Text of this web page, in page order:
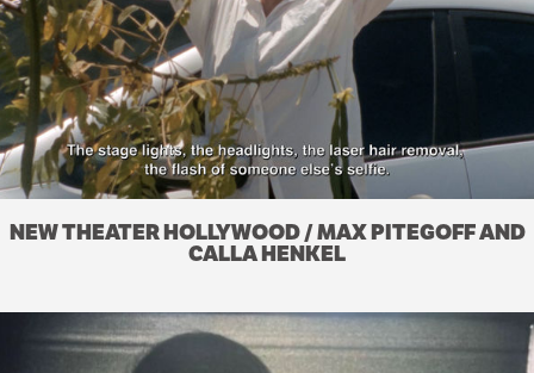
NEW THEATER HOLLYWOOD / MAX PITEGOFF AND
CALLA HENKEL